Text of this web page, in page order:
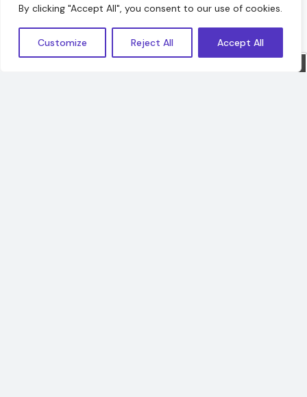
By clicking "Accept All", you consent to our use of cookies.
Customize Reject All Accept All
Hello!